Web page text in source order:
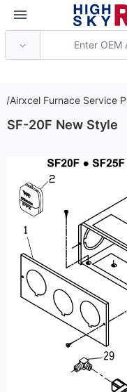
Airxcel Furnace Service
SF-20F New Style